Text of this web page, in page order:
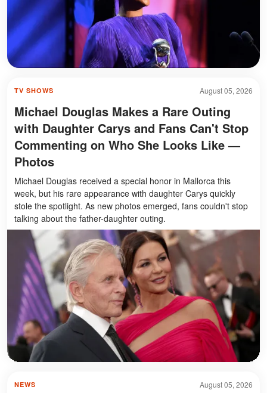
August 05, 2026
TV SHOWS
Michael Douglas Makes a Rare Outing
with Daughter Carys and Fans Can't Stop
Commenting on Who She Looks Like —
Photos
Michael Douglas received a special honor in Mallorca this
week, but his rare appearance with daughter Carys quickly
stole the spotlight. As new photos emerged, fans couldn't stop
talking about the father-daughter outing.
August 05, 2026
NEWS